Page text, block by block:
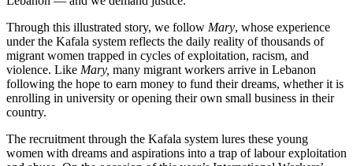
Through this illustrated story, we follow Mary, whose experience
under the Kafala system reflects the daily reality of thousands of
migrant women trapped in cycles of exploitation, racism, and
violence. Like Mary, many migrant workers arrive in Lebanon
following the hope to earn money to fund their dreams, whether it is
enrolling in university or opening their own small business in their
country.
The recruitment through the Kafala system lures these young
women with dreams and aspirations into a trap of labour exploitation